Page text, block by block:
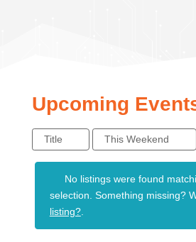
Upcoming
Title This Weekend
No listings were found
selection. Something missing?
listing?.